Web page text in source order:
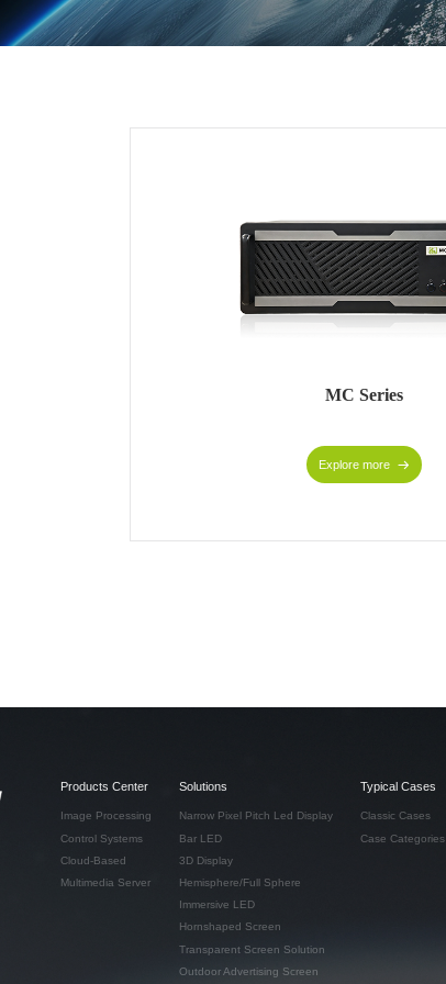
MC Series
Explore more
Products Center
Image Processing
Control Systems
Cloud-Based
Multimedia Server
Solutions
Narrow Pixel Pitch Led Display
Bar LED
3D Display
Hemisphere/Full Sphere
Immersive LED
Hornshaped Screen
Transparent Screen Solution
Outdoor Advertising Screen
Typical Cases
Classic Cases
Case Categories